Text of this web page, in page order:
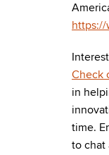
Check
in
time.
to chat